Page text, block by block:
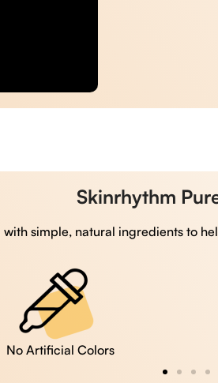
Skinrhythm
with simple, natural ingredients to
Vegan